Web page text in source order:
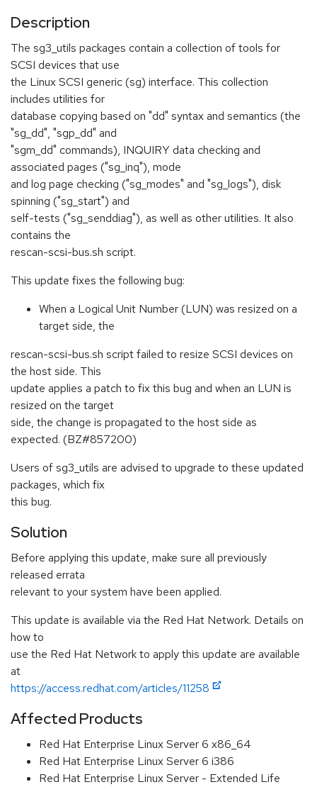
Description
The sg3_utils packages contain a collection of tools for
SCSI devices that use
the Linux SCSI generic (sg) interface. This collection
includes utilities for
database copying based on "dd" syntax and semantics (the
"sg_dd", "sgp_dd" and
"sgm_dd" commands), INQUIRY data checking and
associated pages ("sg_inq"), mode
and log page checking ("sg_modes" and "sg_logs"), disk
spinning ("sg_start") and
self-tests ("sg_senddiag"), as well as other utilities. It also
contains the
rescan-scsi-bus.sh script.
This update fixes the following bug:
When a Logical Unit Number (LUN) was resized on a
target side, the
rescan-scsi-bus.sh script failed to resize SCSI devices on
the host side. This
update applies a patch to fix this bug and when an LUN is
resized on the target
side, the change is propagated to the host side as
expected. (BZ#857200)
Users of sg3_utils are advised to upgrade to these updated
packages, which fix
this bug.
Solution
Before applying this update, make sure all previously
released errata
relevant to your system have been applied.
This update is available via the Red Hat Network. Details on
how to
use the Red Hat Network to apply this update are available
at
https://access.redhat.com/articles/11258
Affected Products
Red Hat Enterprise Linux Server 6 x86_64
Red Hat Enterprise Linux Server 6 i386
Red Hat Enterprise Linux Server - Extended Life